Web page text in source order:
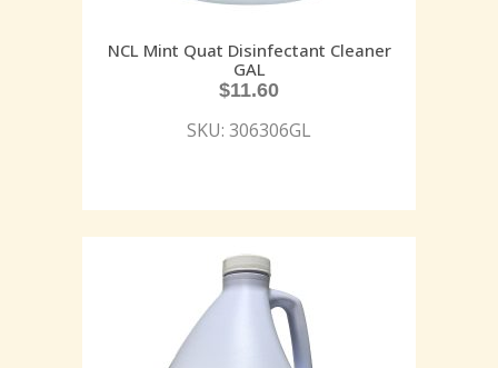
NCL Mint Quat Disinfectant Cleaner
GAL
$11.60
SKU: 306306GL